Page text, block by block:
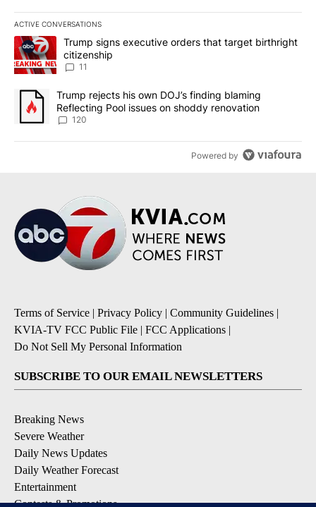
ACTIVE CONVERSATIONS
The following is a list of the most commented articles in the last
A trending article titled "Trump signs executive orders that
Trump signs executive orders that target birthright
citizenship
11
A trending article titled "Trump rejects his own DOJ’s finding
Trump rejects his own DOJ’s finding blaming
Reflecting Pool issues on shoddy renovation
120
Powered by
Terms of Service | Privacy Policy | Community Guidelines |
KVIA-TV FCC Public File | FCC Applications |
Do Not Sell My Personal Information
SUBSCRIBE TO OUR EMAIL NEWSLETTERS
Breaking News
Severe Weather
Daily News Updates
Daily Weather Forecast
Entertainment
Contests & Promotions